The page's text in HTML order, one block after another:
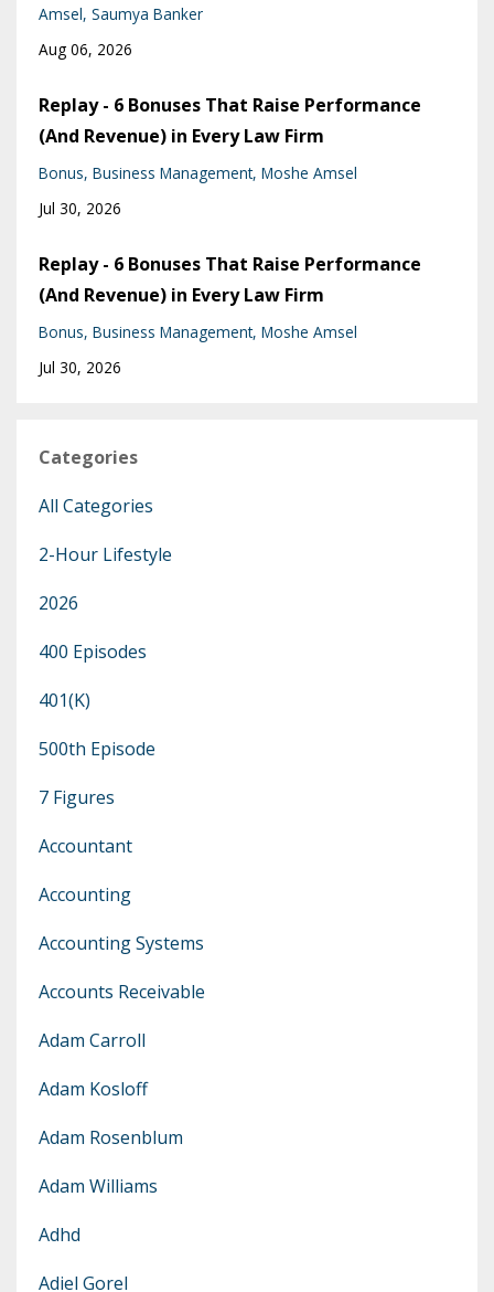
Amsel Saumya Banker
Aug 06, 2026
Replay - 6 Bonuses That Raise Performance
(And Revenue) in Every Law Firm
Bonus Business Management Moshe Amsel
Jul 30, 2026
Replay - 6 Bonuses That Raise Performance
(And Revenue) in Every Law Firm
Bonus Business Management Moshe Amsel
Jul 30, 2026
Categories
All Categories
2-Hour Lifestyle
2026
400 Episodes
401(k)
500th Episode
7 Figures
Accountant
Accounting
Accounting Systems
Accounts Receivable
Adam Carroll
Adam Kosloff
Adam Rosenblum
Adam Williams
Adhd
Adiel Gorel